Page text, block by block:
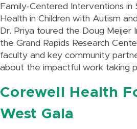
Family-Centered Interventions in
Health in Children with Autism
Dr. Priya toured the Doug Meijer
the Grand Rapids Research
faculty and key community
about the impactful work taking
Corewell Health
West Gala